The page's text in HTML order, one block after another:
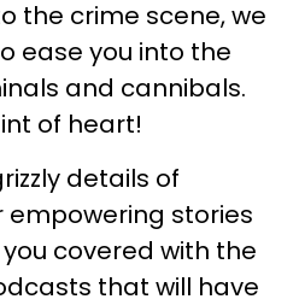
the crime scene, we
ease you into the
and cannibals.
of heart!
details of
empowering stories
covered with the
that will have